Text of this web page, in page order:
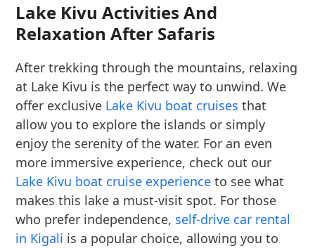
Lake Kivu Activities And
Relaxation After Safaris
After trekking through the mountains, relaxing
at Lake Kivu is the perfect way to unwind. We
offer exclusive Lake Kivu boat cruises that
allow you to explore the islands or simply
enjoy the serenity of the water. For an even
more immersive experience, check out our
Lake Kivu boat cruise experience to see what
makes this lake a must-visit spot. For those
who prefer independence, self-drive car rental
in Kigali is a popular choice, allowing you to